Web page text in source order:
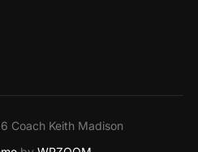
Coach Keith Madison